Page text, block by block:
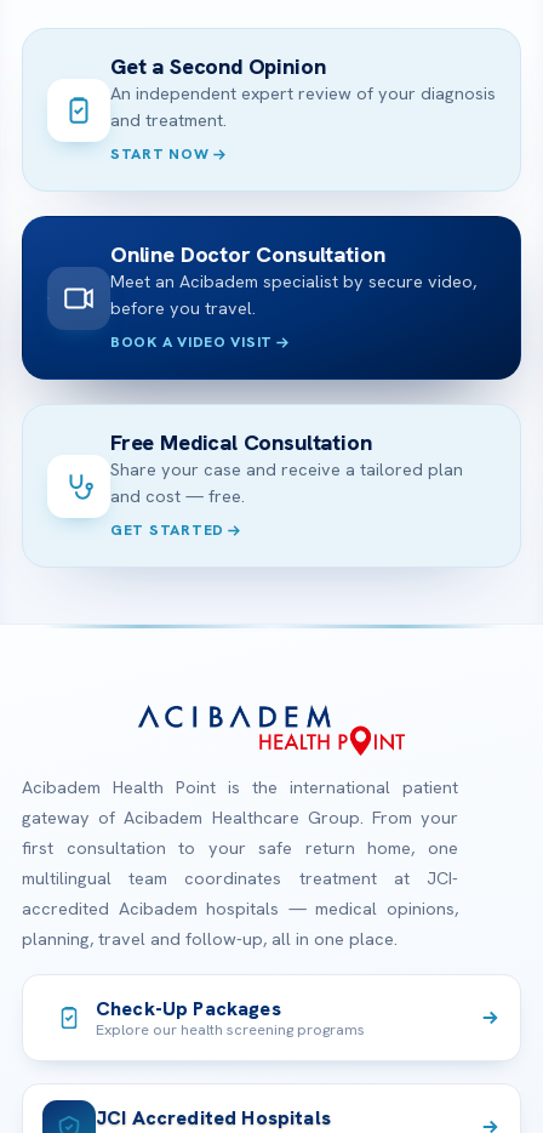
Get a Second Opinion
An independent expert review of your diagnosis
and treatment.
START NOW
Online Doctor Consultation
Meet an Acibadem specialist by secure video,
before you travel.
BOOK A VIDEO VISIT
Free Medical Consultation
Share your case and receive a tailored plan
and cost — free.
GET STARTED
Acibadem Health Point is the international patient
gateway of Acibadem Healthcare Group. From your
first consultation to your safe return home, one
multilingual team coordinates treatment at JCI-
accredited Acibadem hospitals — medical opinions,
planning, travel and follow-up, all in one place.
Check-Up Packages
Explore our health screening programs
JCI Accredited Hospitals